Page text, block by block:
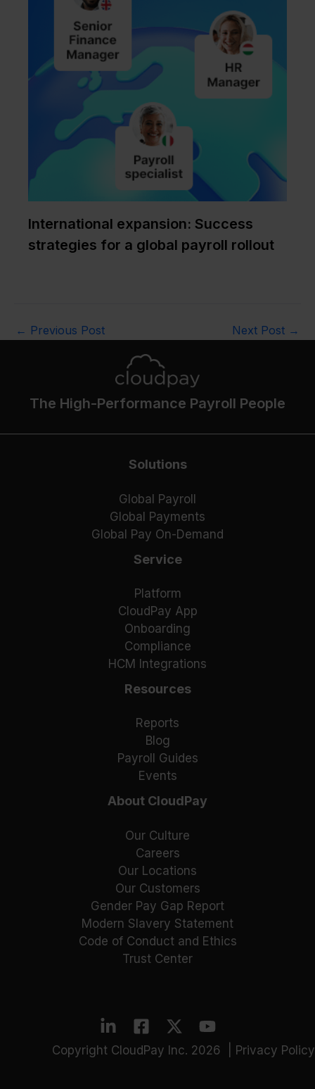
International expansion: Success
strategies for a global payroll rollout
← Previous Post Next Post →
The High-Performance Payroll People
Solutions
Global Payroll
Global Payments
Global Pay On-Demand
Service
Platform
CloudPay App
Onboarding
Compliance
HCM Integrations
Resources
Reports
Blog
Payroll Guides
Events
About CloudPay
Our Culture
Careers
Our Locations
Our Customers
Gender Pay Gap Report
Modern Slavery Statement
Code of Conduct and Ethics
Trust Center
Copyright CloudPay Inc. 2026 | Privacy Policy